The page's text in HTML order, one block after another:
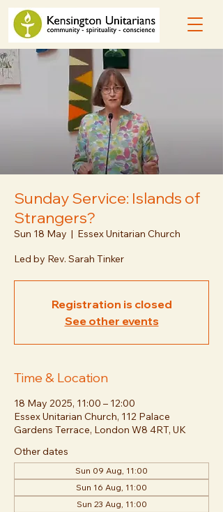
Sunday Service: Islands of
Strangers?
Sun 18 May
  |
Essex Unitarian Church
Led by Rev. Sarah Tinker
Registration is closed
See other events
Time & Location
18 May 2025, 11:00 – 12:00
Essex Unitarian Church, 112 Palace
Gardens Terrace, London W8 4RT, UK
Other dates
Sun 09 Aug, 11:00
Sun 16 Aug, 11:00
Sun 23 Aug, 11:00